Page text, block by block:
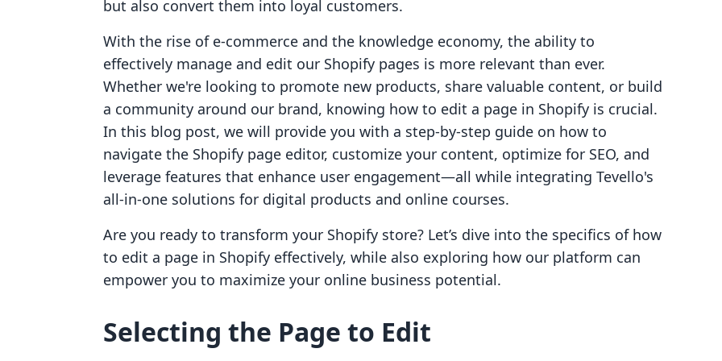
but also convert them into loyal customers.
With the rise of e-commerce and the knowledge economy, the ability to
effectively manage and edit our Shopify pages is more relevant than ever.
Whether we're looking to promote new products, share valuable content, or build
a community around our brand, knowing how to edit a page in Shopify is crucial.
In this blog post, we will provide you with a step-by-step guide on how to
navigate the Shopify page editor, customize your content, optimize for SEO, and
leverage features that enhance user engagement—all while integrating Tevello's
all-in-one solutions for digital products and online courses.
Are you ready to transform your Shopify store? Let’s dive into the specifics of how
to edit a page in Shopify effectively, while also exploring how our platform can
empower you to maximize your online business potential.
Selecting the Page to Edit